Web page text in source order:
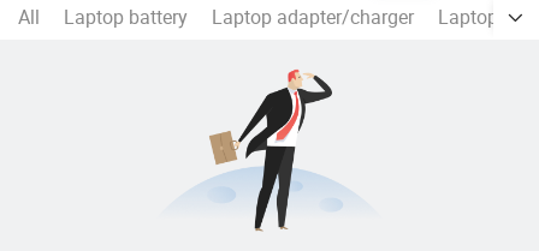
All Laptop battery Laptop adapter/charger Laptop